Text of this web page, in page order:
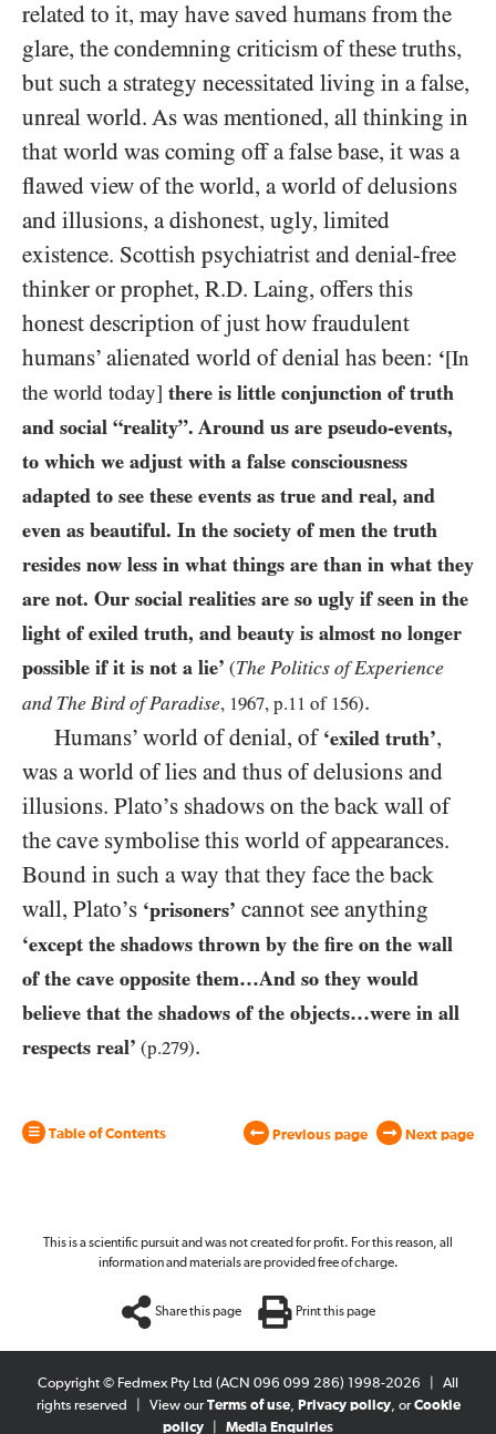
related to it, may have saved humans from the
glare, the condemning criticism of these truths,
but such a strategy necessitated living in a false,
unreal world. As was mentioned, all thinking in
that world was coming off a false base, it was a
flawed view of the world, a world of delusions
and illusions, a dishonest, ugly, limited
existence. Scottish psychiatrist and denial-free
thinker or prophet, R.D. Laing, offers this
honest description of just how fraudulent
humans’ alienated world of denial has been: ‘[In
the world today] there is little conjunction of truth
and social “reality”. Around us are pseudo-events,
to which we adjust with a false consciousness
adapted to see these events as true and real, and
even as beautiful. In the society of men the truth
resides now less in what things are than in what they
are not. Our social realities are so ugly if seen in the
light of exiled truth, and beauty is almost no longer
possible if it is not a lie’ (The Politics of Experience
and The Bird of Paradise, 1967, p.11 of 156).
Humans’ world of denial, of ‘exiled truth’,
was a world of lies and thus of delusions and
illusions. Plato’s shadows on the back wall of
the cave symbolise this world of appearances.
Bound in such a way that they face the back
wall, Plato’s ‘prisoners’ cannot see anything
‘except the shadows thrown by the fire on the wall
of the cave opposite them…And so they would
believe that the shadows of the objects…were in all
respects real’ (p.279).
Table of Contents Previous page Next page
This is a scientific pursuit and was not created for profit. For this reason, all
information and materials are provided free of charge.
Share this page Print this page
Copyright © Fedmex Pty Ltd (ACN 096 099 286) 1998-2026
All
rights reserved
View ourTerms of use, Privacy policy, orCookie
policy
Media Enquiries